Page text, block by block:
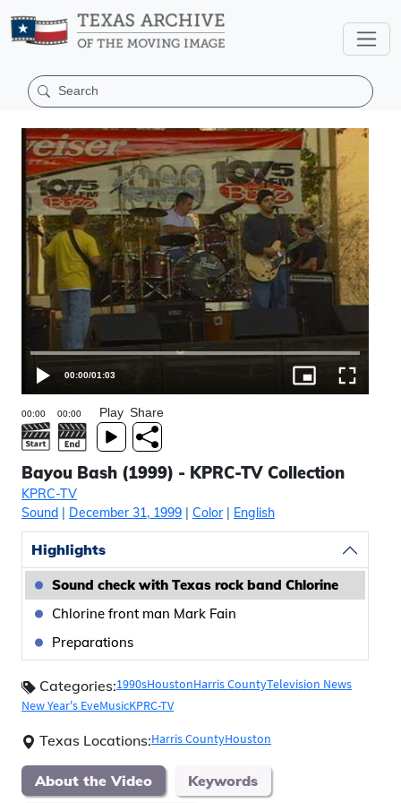
00:00/01:03
Play Share
Bayou Bash (1999) - KPRC-TV Collection
KPRC-TV
Sound | December 31, 1999 | Color| English
Highlights
Sound check with Texas rock band Chlorine
Chlorine front man Mark Fain
Preparations
Categories:1990sHoustonHarris CountyTelevision News
New Year's EveMusicKPRC-TV
Texas Locations:Harris CountyHouston
About the Video Keywords